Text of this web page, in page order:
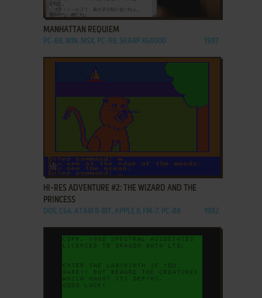
MANHATTAN REQUIEM
PC-88, WIN, MSX, PC-98, SHARP X68000 1987
ADD TO FAVORITES
HI-RES ADVENTURE #2: THE WIZARD AND THE
PRINCESS
DOS, C64, ATARI 8-BIT, APPLE II, FM-7, PC-88 1982